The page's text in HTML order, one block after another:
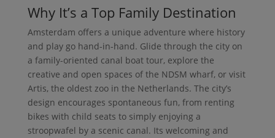
Why It’s a Top Family Destination
Amsterdam offers a unique adventure where history
and play go hand-in-hand. Glide through the city on
a family-oriented canal boat tour, explore the
creative and open spaces of the NDSM wharf, or visit
Artis, the oldest zoo in the Netherlands. The city’s
design encourages spontaneous fun, from renting
bikes with child seats to simply enjoying a
stroopwafel by a scenic canal. Its welcoming and